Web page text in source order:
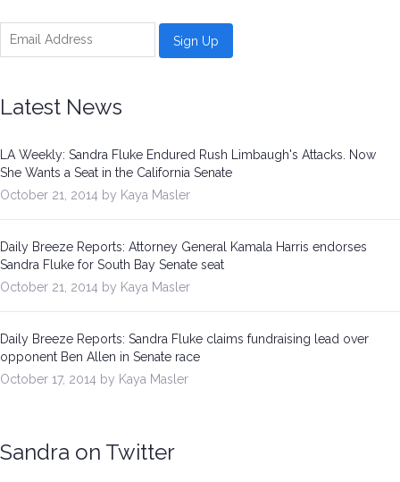
Latest News
LA Weekly: Sandra Fluke Endured Rush Limbaugh's Attacks. Now
She Wants a Seat in the California Senate
October 21, 2014 by Kaya Masler
Daily Breeze Reports: Attorney General Kamala Harris endorses
Sandra Fluke for South Bay Senate seat
October 21, 2014 by Kaya Masler
Daily Breeze Reports: Sandra Fluke claims fundraising lead over
opponent Ben Allen in Senate race
October 17, 2014 by Kaya Masler
Sandra on Twitter